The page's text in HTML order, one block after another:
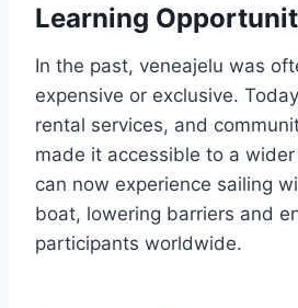
Learning
In the past, veneajelu was
expensive or exclusive.
rental services, and
made it accessible to a
can now experience sailing
boat, lowering barriers and
participants worldwide.